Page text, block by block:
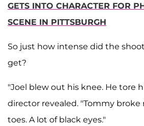
GETS INTO CHARACTER FOR
SCENE IN PITTSBURGH
So just how intense did the
get?
"Joel blew out his knee. He tore
director revealed. "Tommy broke
toes. A lot of black eyes."